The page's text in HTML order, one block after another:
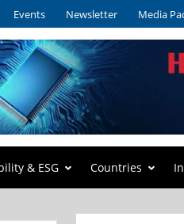
Events Newsletter Media
& ESG Countries